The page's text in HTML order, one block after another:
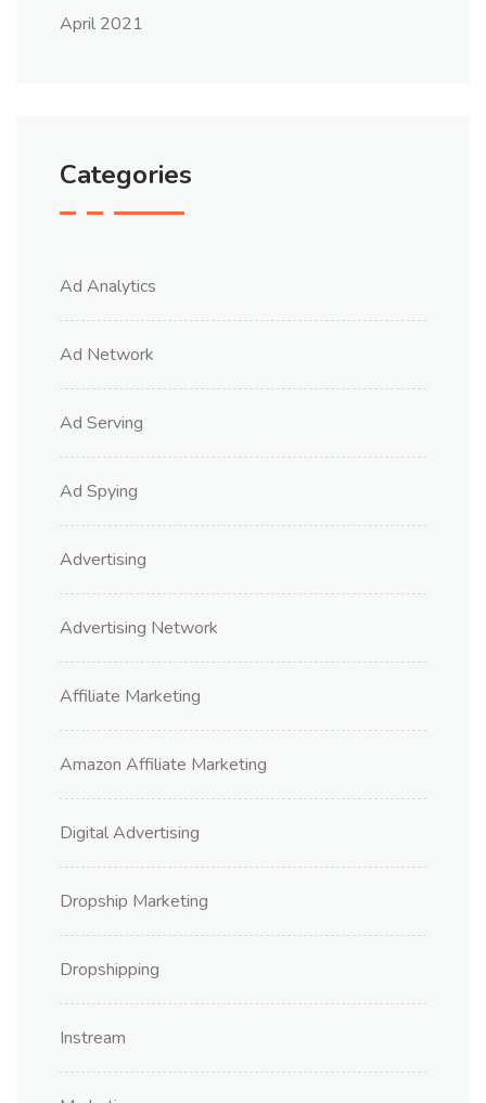
April 2021
Categories
Ad Analytics
Ad Network
Ad Serving
Ad Spying
Advertising
Advertising Network
Affiliate Marketing
Amazon Affiliate Marketing
Digital Advertising
Dropship Marketing
Dropshipping
Instream